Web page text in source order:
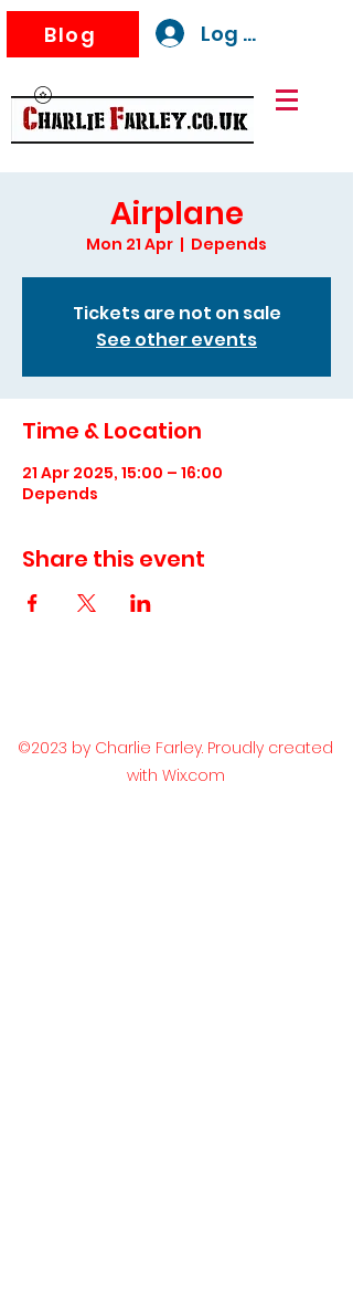
Blog Log In
Airplane
Mon 21 Apr
  |
Depends
Tickets are not on sale
See other events
Time & Location
21 Apr 2025, 15:00 – 16:00
Depends
Share this event
©2023 by Charlie Farley. Proudly created
with Wix.com